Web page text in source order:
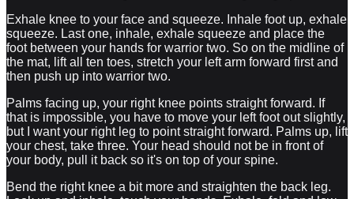
Exhale knee to your face and squeeze. Inhale foot up, exhale
squeeze. Last one, inhale, exhale squeeze and place the
foot between your hands for warrior two. So on the midline of
the mat, lift all ten toes, stretch your left arm forward first and
then push up into warrior two.
Palms facing up, your right knee points straight forward. If
that is impossible, you have to move your left foot out slightly,
but I want your right leg to point straight forward. Palms up, lift
your chest, take three. Your head should not be in front of
your body, pull it back so it's on top of your spine.
Bend the right knee a bit more and straighten the back leg.